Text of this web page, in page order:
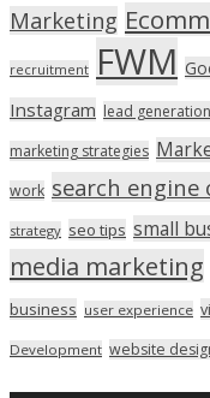
Marketing
recruitment FWM
Instagram lead generation
marketing strategies
work search
strategy seo tips small
media marketing
business user experience
Development website